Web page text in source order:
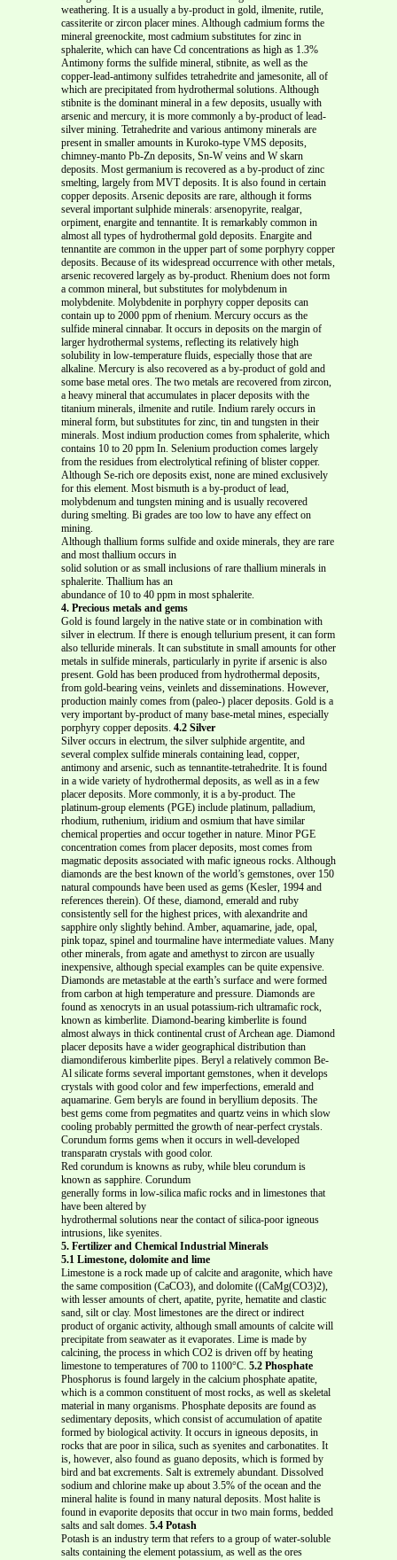
weathering. It is a usually a by-product in gold, ilmenite, rutile,
cassiterite or zircon placer mines. Although cadmium forms the
mineral greenockite, most cadmium substitutes for zinc in
sphalerite, which can have Cd concentrations as high as 1.3%
Antimony forms the sulfide mineral, stibnite, as well as the
copper-lead-antimony sulfides tetrahedrite and jamesonite, all of
which are precipitated from hydrothermal solutions. Although
stibnite is the dominant mineral in a few deposits, usually with
arsenic and mercury, it is more commonly a by-product of lead-
silver mining. Tetrahedrite and various antimony minerals are
present in smaller amounts in Kuroko-type VMS deposits,
chimney-manto Pb-Zn deposits, Sn-W veins and W skarn
deposits. Most germanium is recovered as a by-product of zinc
smelting, largely from MVT deposits. It is also found in certain
copper deposits. Arsenic deposits are rare, although it forms
several important sulphide minerals: arsenopyrite, realgar,
orpiment, enargite and tennantite. It is remarkably common in
almost all types of hydrothermal gold deposits. Enargite and
tennantite are common in the upper part of some porphyry copper
deposits. Because of its widespread occurrence with other metals,
arsenic recovered largely as by-product. Rhenium does not form
a common mineral, but substitutes for molybdenum in
molybdenite. Molybdenite in porphyry copper deposits can
contain up to 2000 ppm of rhenium. Mercury occurs as the
sulfide mineral cinnabar. It occurs in deposits on the margin of
larger hydrothermal systems, reflecting its relatively high
solubility in low-temperature fluids, especially those that are
alkaline. Mercury is also recovered as a by-product of gold and
some base metal ores. The two metals are recovered from zircon,
a heavy mineral that accumulates in placer deposits with the
titanium minerals, ilmenite and rutile. Indium rarely occurs in
mineral form, but substitutes for zinc, tin and tungsten in their
minerals. Most indium production comes from sphalerite, which
contains 10 to 20 ppm In. Selenium production comes largely
from the residues from electrolytical refining of blister copper.
Although Se-rich ore deposits exist, none are mined exclusively
for this element. Most bismuth is a by-product of lead,
molybdenum and tungsten mining and is usually recovered
during smelting. Bi grades are too low to have any effect on
mining.
Although thallium forms sulfide and oxide minerals, they are rare
and most thallium occurs in
solid solution or as small inclusions of rare thallium minerals in
sphalerite. Thallium has an
abundance of 10 to 40 ppm in most sphalerite.
4. Precious metals and gems
Gold is found largely in the native state or in combination with
silver in electrum. If there is enough tellurium present, it can form
also telluride minerals. It can substitute in small amounts for other
metals in sulfide minerals, particularly in pyrite if arsenic is also
present. Gold has been produced from hydrothermal deposits,
from gold-bearing veins, veinlets and disseminations. However,
production mainly comes from (paleo-) placer deposits. Gold is a
very important by-product of many base-metal mines, especially
porphyry copper deposits. 4.2 Silver
Silver occurs in electrum, the silver sulphide argentite, and
several complex sulfide minerals containing lead, copper,
antimony and arsenic, such as tennantite-tetrahedrite. It is found
in a wide variety of hydrothermal deposits, as well as in a few
placer deposits. More commonly, it is a by-product. The
platinum-group elements (PGE) include platinum, palladium,
rhodium, ruthenium, iridium and osmium that have similar
chemical properties and occur together in nature. Minor PGE
concentration comes from placer deposits, most comes from
magmatic deposits associated with mafic igneous rocks. Although
diamonds are the best known of the world’s gemstones, over 150
natural compounds have been used as gems (Kesler, 1994 and
references therein). Of these, diamond, emerald and ruby
consistently sell for the highest prices, with alexandrite and
sapphire only slightly behind. Amber, aquamarine, jade, opal,
pink topaz, spinel and tourmaline have intermediate values. Many
other minerals, from agate and amethyst to zircon are usually
inexpensive, although special examples can be quite expensive.
Diamonds are metastable at the earth’s surface and were formed
from carbon at high temperature and pressure. Diamonds are
found as xenocryts in an usual potassium-rich ultramafic rock,
known as kimberlite. Diamond-bearing kimberlite is found
almost always in thick continental crust of Archean age. Diamond
placer deposits have a wider geographical distribution than
diamondiferous kimberlite pipes. Beryl a relatively common Be-
Al silicate forms several important gemstones, when it develops
crystals with good color and few imperfections, emerald and
aquamarine. Gem beryls are found in beryllium deposits. The
best gems come from pegmatites and quartz veins in which slow
cooling probably permitted the growth of near-perfect crystals.
Corundum forms gems when it occurs in well-developed
transparatn crystals with good color.
Red corundum is knowns as ruby, while bleu corundum is
known as sapphire. Corundum
generally forms in low-silica mafic rocks and in limestones that
have been altered by
hydrothermal solutions near the contact of silica-poor igneous
intrusions, like syenites.
5. Fertilizer and Chemical Industrial Minerals
5.1 Limestone, dolomite and lime
Limestone is a rock made up of calcite and aragonite, which have
the same composition (CaCO3), and dolomite ((CaMg(CO3)2),
with lesser amounts of chert, apatite, pyrite, hematite and clastic
sand, silt or clay. Most limestones are the direct or indirect
product of organic activity, although small amounts of calcite will
precipitate from seawater as it evaporates. Lime is made by
calcining, the process in which CO2 is driven off by heating
limestone to temperatures of 700 to 1100°C. 5.2 Phosphate
Phosphorus is found largely in the calcium phosphate apatite,
which is a common constituent of most rocks, as well as skeletal
material in many organisms. Phosphate deposits are found as
sedimentary deposits, which consist of accumulation of apatite
formed by biological activity. It occurs in igneous deposits, in
rocks that are poor in silica, such as syenites and carbonatites. It
is, however, also found as guano deposits, which is formed by
bird and bat excrements. Salt is extremely abundant. Dissolved
sodium and chlorine make up about 3.5% of the ocean and the
mineral halite is found in many natural deposits. Most halite is
found in evaporite deposits that occur in two main forms, bedded
salts and salt domes. 5.4 Potash
Potash is an industry term that refers to a group of water-soluble
salts containing the element potassium, as well as the ores